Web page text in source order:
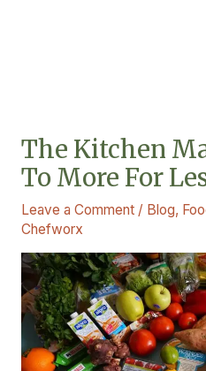
The Kitchen
To More For
Leave a Comment / Blog,
Chefworx